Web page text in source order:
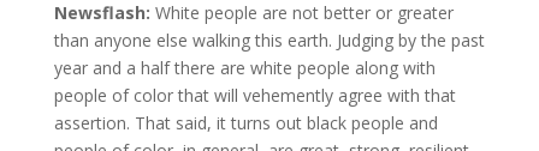
Newsflash: White people are not better or greater
than anyone else walking this earth. Judging by the past
year and a half there are white people along with
people of color that will vehemently agree with that
assertion. That said, it turns out black people and